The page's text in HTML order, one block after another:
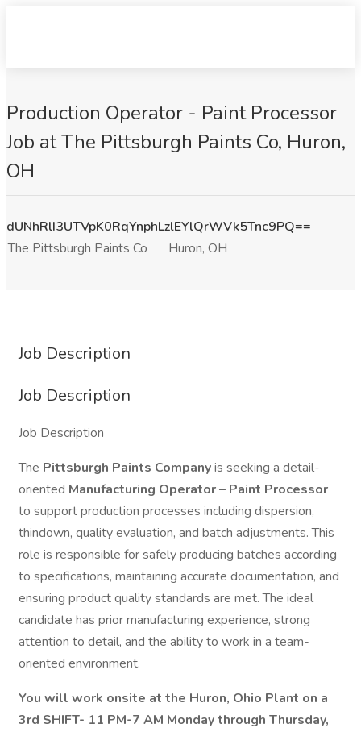
Production Operator - Paint Processor
Job at The Pittsburgh Paints Co, Huron,
OH
dUNhRlI3UTVpK0RqYnphLzlEYlQrWVk5Tnc9PQ==
The Pittsburgh Paints Co
Huron, OH
Job Description
Job Description
Job Description
The Pittsburgh Paints Companyis seeking a detail-
oriented Manufacturing Operator – Paint Processor
to support production processes including dispersion,
thindown, quality evaluation, and batch adjustments. This
role is responsible for safely producing batches according
to specifications, maintaining accurate documentation, and
ensuring product quality standards are met. The ideal
candidate has prior manufacturing experience, strong
attention to detail, and the ability to work in a team-
oriented environment.
You will work onsite at the Huron, Ohio Plant on a
3rd SHIFT- 11 PM-7 AM Monday through Thursday,